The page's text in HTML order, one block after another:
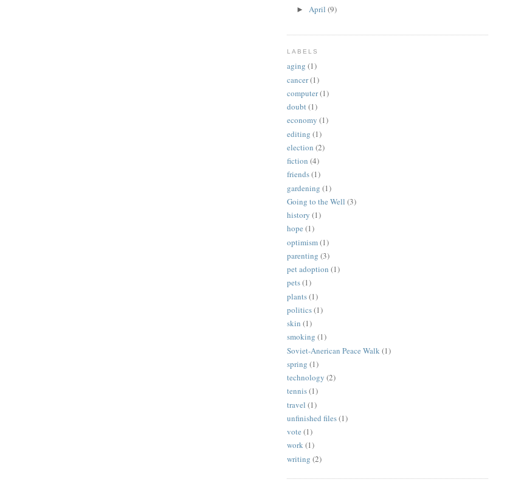
► April(9)
LABELS
aging (1)
cancer(1)
computer(1)
doubt(1)
economy (1)
editing (1)
election (2)
fiction (4)
friends(1)
gardening (1)
Going to the Well (3)
history (1)
hope (1)
optimism(1)
parenting (3)
pet adoption (1)
pets(1)
plants(1)
politics(1)
skin (1)
smoking (1)
Soviet-Anerican Peace Walk(1)
spring (1)
technology (2)
tennis(1)
travel (1)
unfinished files(1)
vote (1)
work(1)
writing (2)